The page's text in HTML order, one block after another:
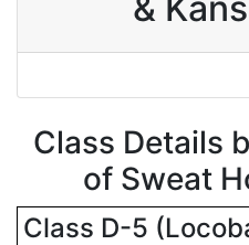
Class Details
of Sweat
Class D-5